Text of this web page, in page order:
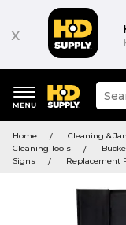
x
keywords
menu
site
and
Home
Cleaning &
Cleaning Tools
Signs
Replacement